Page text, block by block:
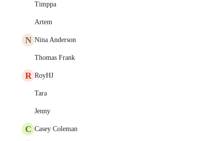
Timppa
Artem
N Nina Anderson
Thomas Frank
R RoyHJ
Tara
Jenny
C Casey Coleman